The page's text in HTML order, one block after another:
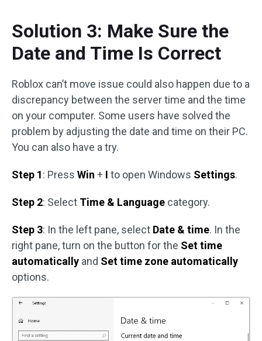
Solution 3: Make Sure the
Date and Time Is Correct
Roblox can’t move issue could also happen due to a
discrepancy between the server time and the time
on your computer. Some users have solved the
problem by adjusting the date and time on their PC.
You can also have a try.
Step 1: Press Win + I to open Windows Settings.
Step 2: Select Time & Language category.
Step 3: In the left pane, select Date & time. In the
right pane, turn on the button for the Set time
automatically and Set time zone automatically
options.